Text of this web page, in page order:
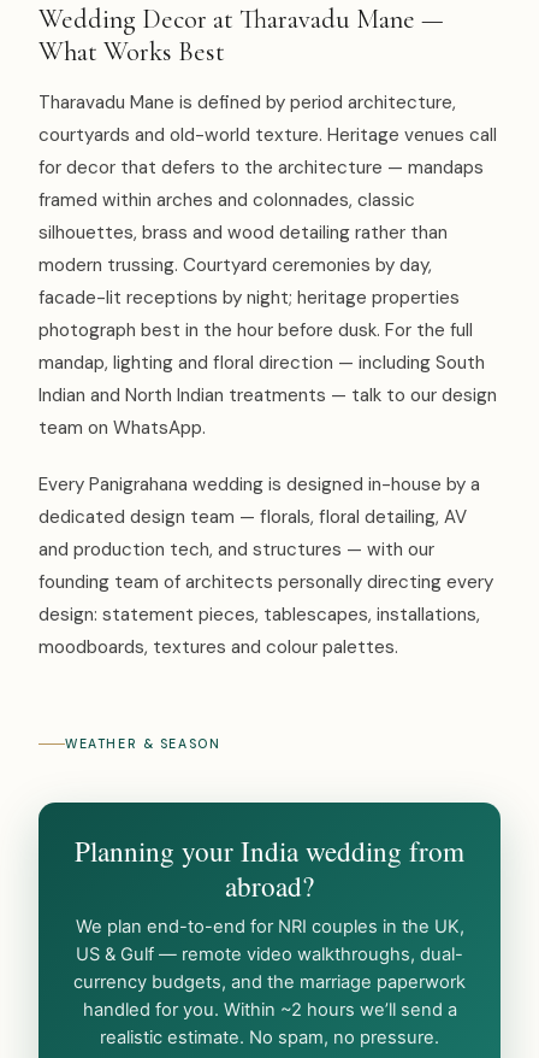
Wedding Decor at Tharavadu Mane —
What Works Best
Tharavadu Mane is defined by period architecture,
courtyards and old-world texture. Heritage venues call
for decor that defers to the architecture — mandaps
framed within arches and colonnades, classic
silhouettes, brass and wood detailing rather than
modern trussing. Courtyard ceremonies by day,
facade-lit receptions by night; heritage properties
photograph best in the hour before dusk. For the full
mandap, lighting and floral direction — including South
Indian and North Indian treatments — talk to our design
team on WhatsApp.
Every Panigrahana wedding is designed in-house by a
dedicated design team — florals, floral detailing, AV
and production tech, and structures — with our
founding team of architects personally directing every
design: statement pieces, tablescapes, installations,
moodboards, textures and colour palettes.
WEATHER & SEASON
Planning your India wedding from
abroad?
We plan end-to-end for NRI couples in the UK,
US & Gulf — remote video walkthroughs, dual-
currency budgets, and the marriage paperwork
handled for you. Within ~2 hours we’ll send a
realistic estimate. No spam, no pressure.